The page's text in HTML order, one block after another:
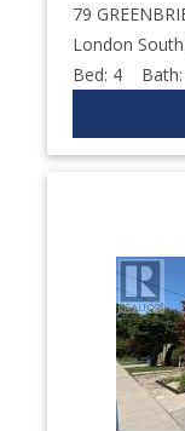
79
London
Bed: 4 Bath: